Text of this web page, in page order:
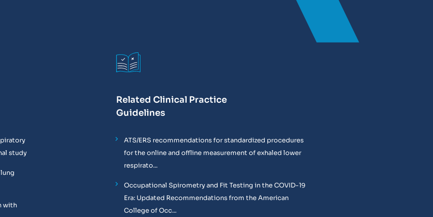
study
with
Related Clinical Practice
Guidelines
ATS/ERS recommendations for standardized procedures
for the online and offline measurement of exhaled lower
respirato...
Occupational Spirometry and Fit Testing in the COVID-19
Era: Updated Recommendations from the American
College of Occ...